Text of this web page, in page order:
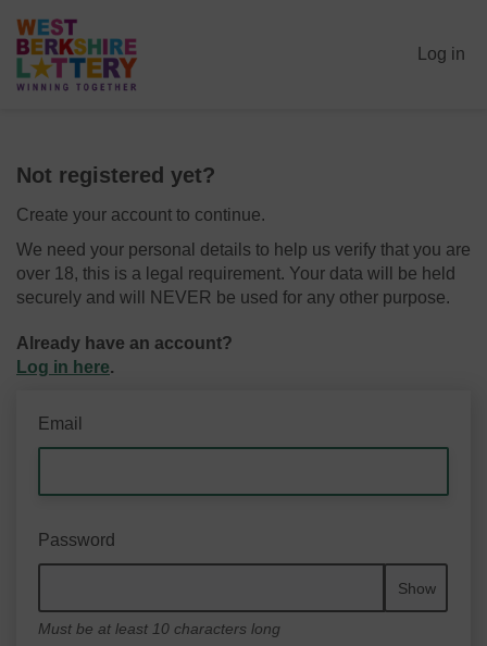
Log in
Not registered yet?
Create your account to continue.
We need your personal details to help us verify that you are
over 18, this is a legal requirement. Your data will be held
securely and will NEVER be used for any other purpose.
Already have an account?
Log in here.
Email
Password
Show
Must be at least 10 characters long